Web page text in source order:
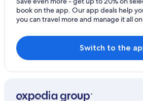
book on the app. Our app deals help
you can travel more and manage it all
Switch to the